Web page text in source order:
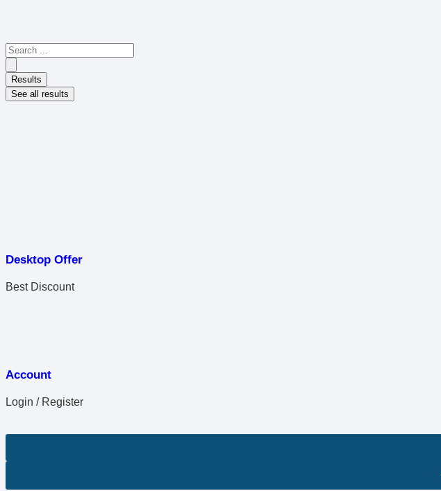
Results
See all results
Desktop Offer
Best Discount
Account
Login / Register